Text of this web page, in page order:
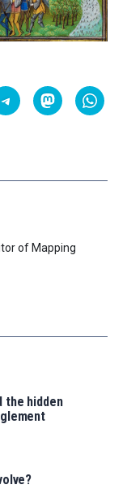
of Mapping
the hidden